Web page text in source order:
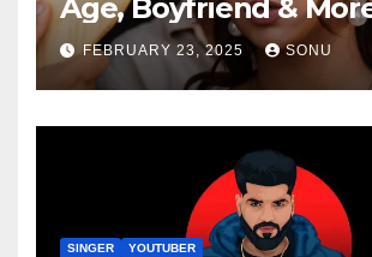
Age, Boyfriend &
FEBRUARY 23, 2025 SONU
SINGER YOUTUBER